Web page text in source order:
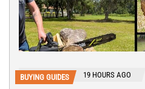
BUYING GUIDES 19 HOURS AGO